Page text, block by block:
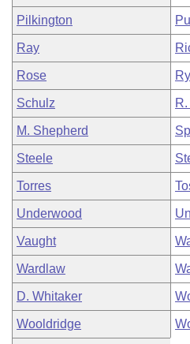
Pilkington
Ray
Rose
Schulz
M. Shepherd
Steele
Torres
Underwood
Vaught
Wardlaw
D. Whitaker
Wooldridge